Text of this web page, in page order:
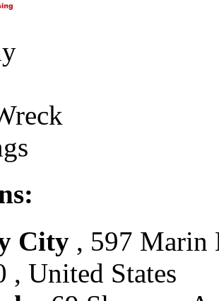
City , 597 Marin
, United States